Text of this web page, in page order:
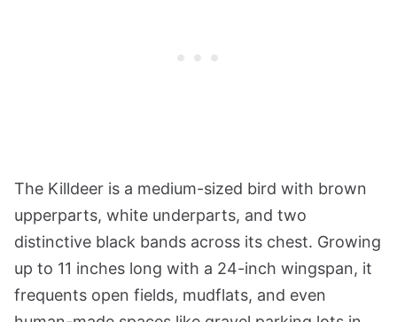
The Killdeer is a medium-sized bird with brown
upperparts, white underparts, and two
distinctive black bands across its chest. Growing
up to 11 inches long with a 24-inch wingspan, it
frequents open fields, mudflats, and even